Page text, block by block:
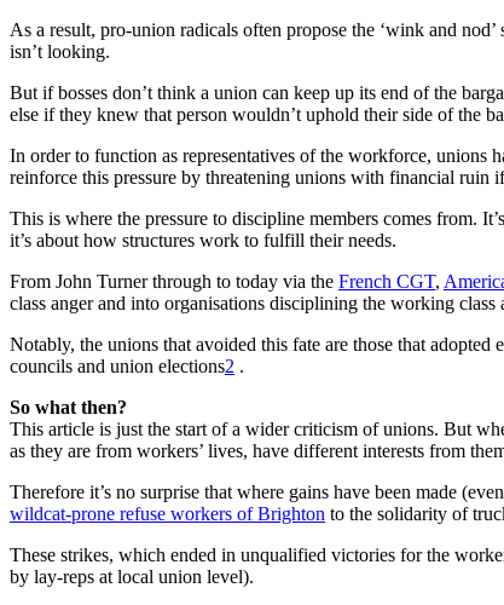
As a result, pro-union radicals often propose the ‘wink and
isn’t looking.
But if bosses don’t think a union can keep up its end of the
else if they knew that person wouldn’t uphold their side of the
In order to function as representatives of the workforce, unions
reinforce this pressure by threatening unions with financial ruin
This is where the pressure to discipline members comes from.
it’s about how structures work to fulfill their needs.
From John Turner through to today via the French CGT,
class anger and into organisations disciplining the working class
Notably, the unions that avoided this fate are those that
councils and union elections2 .
So what then?
This article is just the start of a wider criticism of unions. But
as they are from workers’ lives, have different interests from
Therefore it’s no surprise that where gains have been made
wildcat-prone refuse workers of Brighton to the solidarity of
These strikes, which ended in unqualified victories for the
by lay-reps at local union level).